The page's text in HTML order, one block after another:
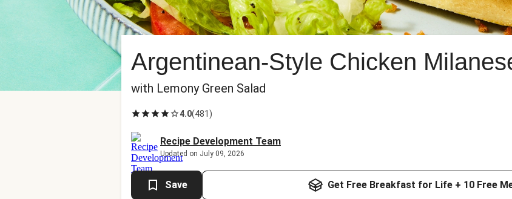
Argentinean-Style Chicken
with Lemony Green Salad
4.0(481 )
Recipe Development Team
Updated on July 09, 2026
Save Get Free Breakfast for Life + 10 Free